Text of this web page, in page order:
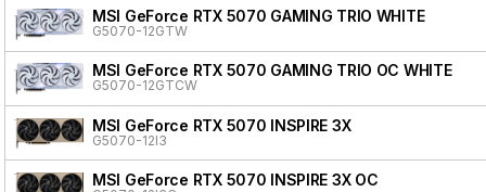
MSI GeForce RTX 5070 GAMING TRIO WHITE
G5070-12GTW
MSI GeForce RTX 5070 GAMING TRIO OC WHITE
G5070-12GTCW
MSI GeForce RTX 5070 INSPIRE 3X
G5070-12I3
MSI GeForce RTX 5070 INSPIRE 3X OC